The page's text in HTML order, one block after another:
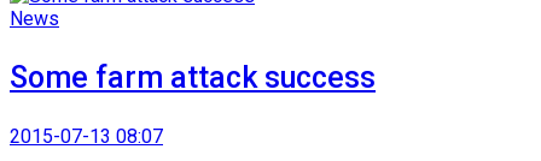
News
Some farm attack success
2015-07-13 08:07